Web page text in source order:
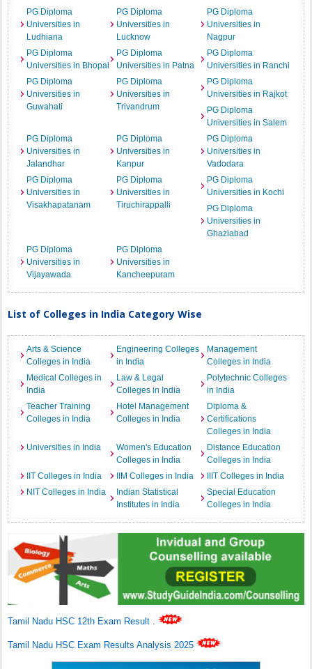
PG Diploma
Universities in
Ludhiana
PG Diploma
Universities in
Lucknow
PG Diploma
Universities in
Nagpur
PG Diploma
Universities in Bhopal
PG Diploma
Universities in Patna
PG Diploma
Universities in Ranchi
PG Diploma
Universities in
Guwahati
PG Diploma
Universities in
Trivandrum
PG Diploma
Universities in Rajkot
PG Diploma
Universities in Salem
PG Diploma
Universities in
Jalandhar
PG Diploma
Universities in
Kanpur
PG Diploma
Universities in
Vadodara
PG Diploma
Universities in
Visakhapatanam
PG Diploma
Universities in
Tiruchirappalli
PG Diploma
Universities in Kochi
PG Diploma
Universities in
Ghaziabad
PG Diploma
Universities in
Vijayawada
PG Diploma
Universities in
Kancheepuram
List of Colleges in India Category Wise
Arts & Science
Colleges in India
Engineering Colleges
in India
Management
Colleges in India
Medical Colleges in
India
Law & Legal
Colleges in India
Polytechnic Colleges
in India
Teacher Training
Colleges in India
Hotel Management
Colleges in India
Diploma &
Certifications
Colleges in India
Universities in India
Women's Education
Colleges in India
Distance Education
Colleges in India
IIT Colleges in India
IIM Colleges in India
IIIT Colleges in India
NIT Colleges in India
Indian Statistical
Institutes in India
Special Education
Colleges in India
Tamil Nadu HSC 12th Exam Result .
Tamil Nadu HSC Exam Results Analysis 2025